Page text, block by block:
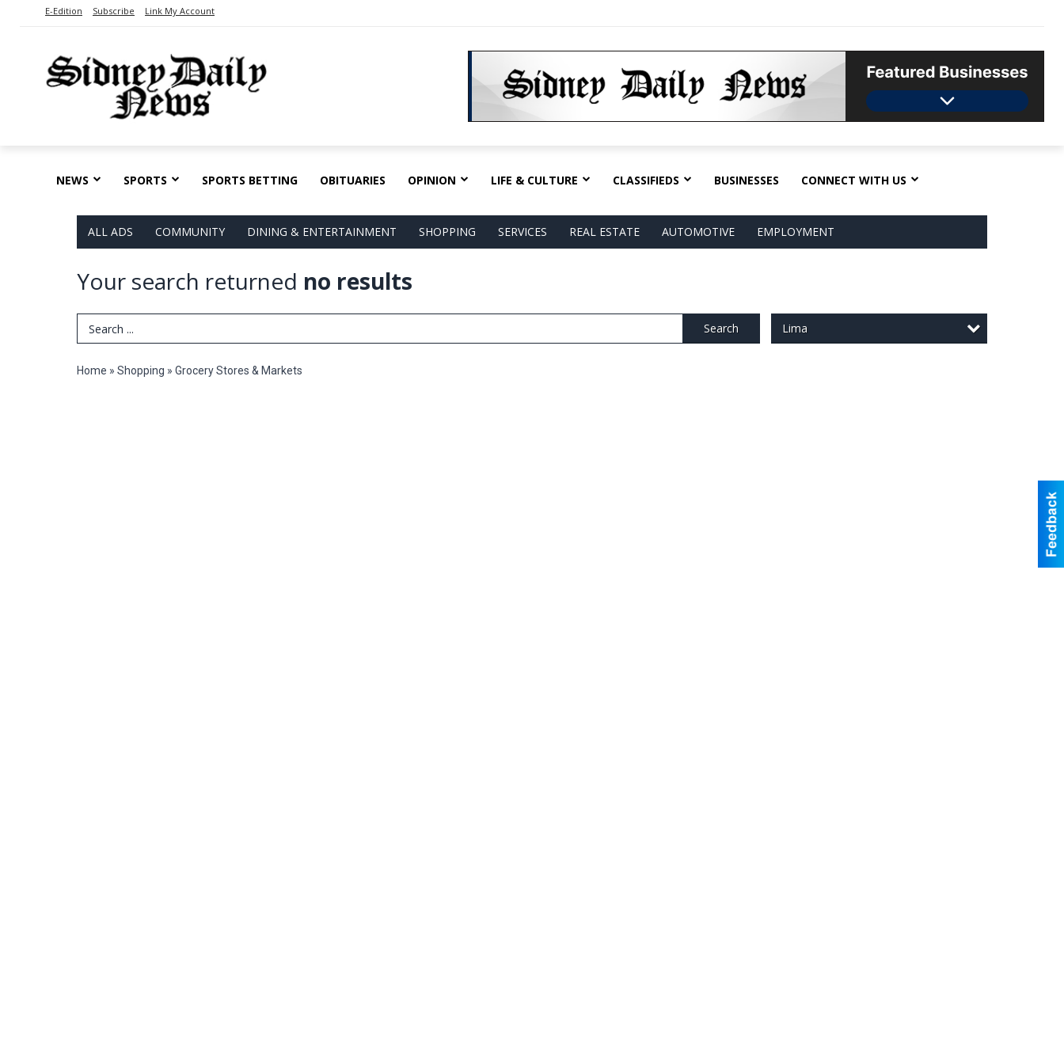
E-Edition Subscribe Link My Account
NEWS SPORTS SPORTS BETTING OBITUARIES OPINION LIFE & CULTURE CLASSIFIEDS BUSINESSES CONNECT WITH US
ALL ADS COMMUNITY DINING & ENTERTAINMENT SHOPPING SERVICES REAL ESTATE AUTOMOTIVE EMPLOYMENT
Your search returned no results
Search Term Search Lima
Home » Shopping » Grocery Stores & Markets